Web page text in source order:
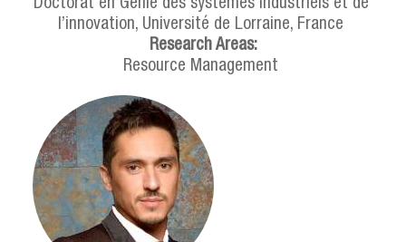
Doctorat en Génie des systèmes industriels et de
l’innovation, Université de Lorraine, France
Research Areas:
Resource Management